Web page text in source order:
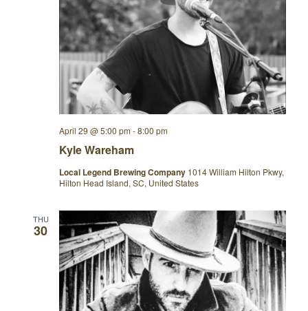
Kyle Wareham
April 29 @ 5:00 pm -8:00 pm
Local Legend Brewing Company 1014 William Hilton Pkwy,
Hilton Head Island, SC, United States
THU
30